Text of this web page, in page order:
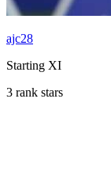
ajc28
Starting XI
3 rank stars